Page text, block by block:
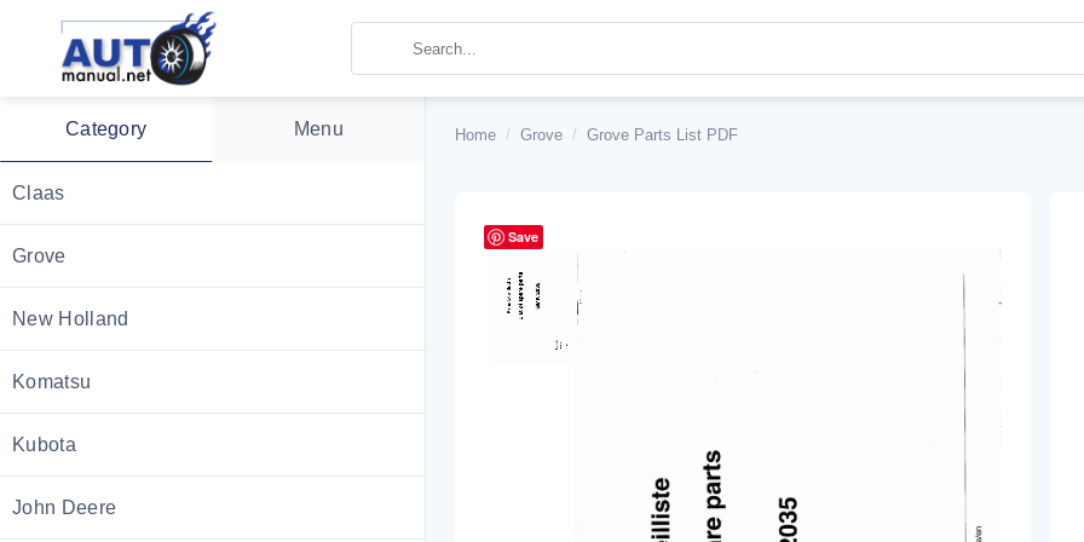
Category Menu
Claas
Grove
New Holland
Komatsu
Kubota
John Deere
Home / Grove / Grove Parts List PDF
Save